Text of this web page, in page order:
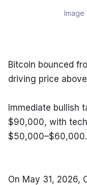
Image
Bitcoin bounced
driving price
Immediate bullish
$90,000, with
$50,000–$60,000.
On May 31, 2026,